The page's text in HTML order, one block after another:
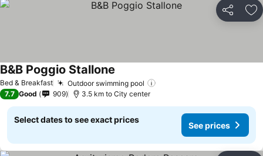
Share
Bed & Breakfast Outdoor swimming pool
B&B Poggio Stallone See prices
7.7 Good 909 3.5 km to City center
Select dates to see exact prices
See prices